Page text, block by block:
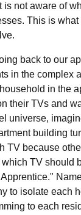
is not aware of
This is what
back to our
in the complex
in the
their TVs and
universe,
building
TV because
TV should
to isolate each
to each